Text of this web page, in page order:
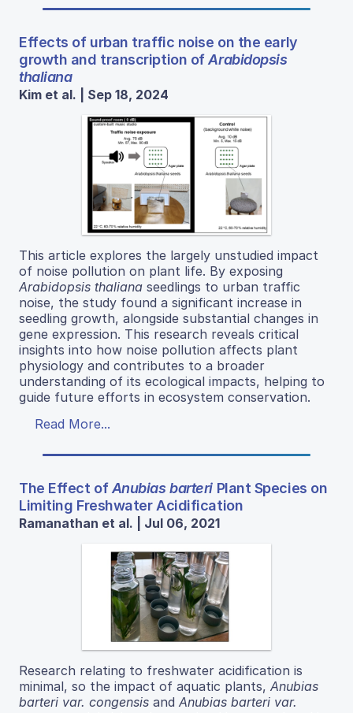
Effects of urban traffic noise on the early
growth and transcription ofArabidopsis
thaliana
Kim et al. | Sep 18, 2024
This article explores the largely unstudied impact
of noise pollution on plant life. By exposing
Arabidopsis thaliana seedlings to urban traffic
noise, the study found a significant increase in
seedling growth, alongside substantial changes in
gene expression. This research reveals critical
insights into how noise pollution affects plant
physiology and contributes to a broader
understanding of its ecological impacts, helping to
guide future efforts in ecosystem conservation.
Read More...
The Effect ofAnubias barteriPlant Species on
Limiting Freshwater Acidification
Ramanathan et al. | Jul 06, 2021
Research relating to freshwater acidification is
minimal, so the impact of aquatic plants, Anubias
barteri var. congensis and Anubias barteri var.